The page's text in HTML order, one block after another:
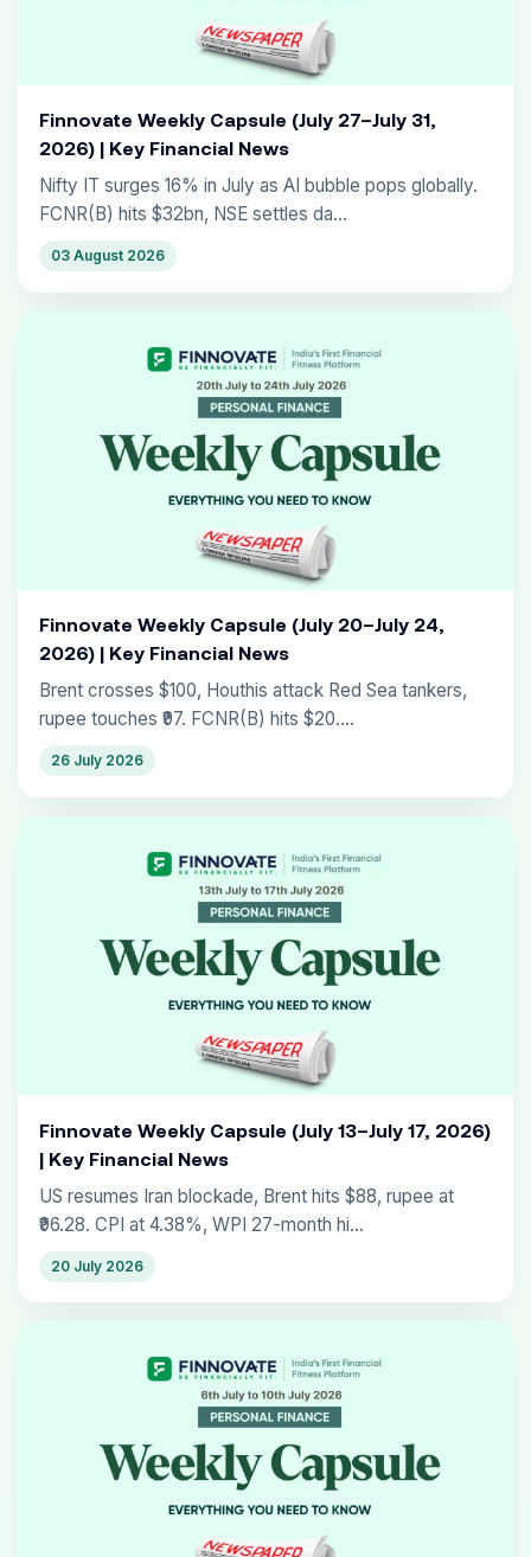
Finnovate Weekly Capsule (July 27–July 31,
2026) | Key Financial News
Nifty IT surges 16% in July as AI bubble pops globally.
FCNR(B) hits $32bn, NSE settles da...
03 August 2026
Finnovate Weekly Capsule (July 20–July 24,
2026) | Key Financial News
Brent crosses $100, Houthis attack Red Sea tankers,
rupee touches ₹97. FCNR(B) hits $20....
26 July 2026
Finnovate Weekly Capsule (July 13–July 17, 2026)
| Key Financial News
US resumes Iran blockade, Brent hits $88, rupee at
₹96.28. CPI at 4.38%, WPI 27-month hi...
20 July 2026